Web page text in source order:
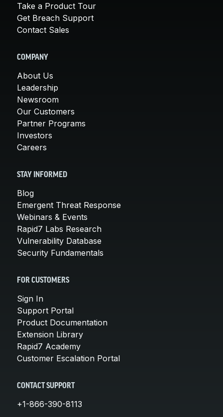
Take a Product Tour
Get Breach Support
Contact Sales
COMPANY
About Us
Leadership
Newsroom
Our Customers
Partner Programs
Investors
Careers
STAY INFORMED
Blog
Emergent Threat Response
Webinars & Events
Rapid7 Labs Research
Vulnerability Database
Security Fundamentals
FOR CUSTOMERS
Sign In
Support Portal
Product Documentation
Extension Library
Rapid7 Academy
Customer Escalation Portal
CONTACT SUPPORT
+1-866-390-8113